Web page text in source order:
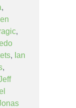
,
,
, Ian
,